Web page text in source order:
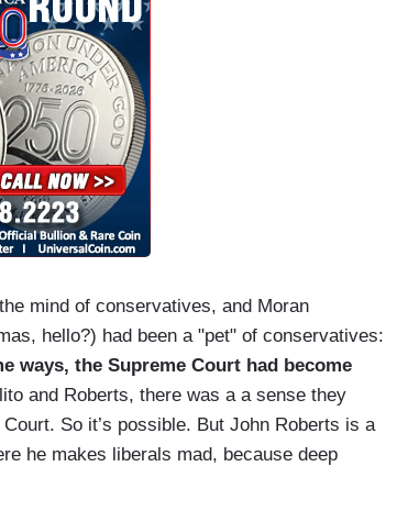
mind of conservatives, and Moran
hello?) had been a "pet" of conservatives:
ways, the Supreme Court had become
and Roberts, there was a a sense they
So it’s possible. But John Roberts is a
he makes liberals mad, because deep